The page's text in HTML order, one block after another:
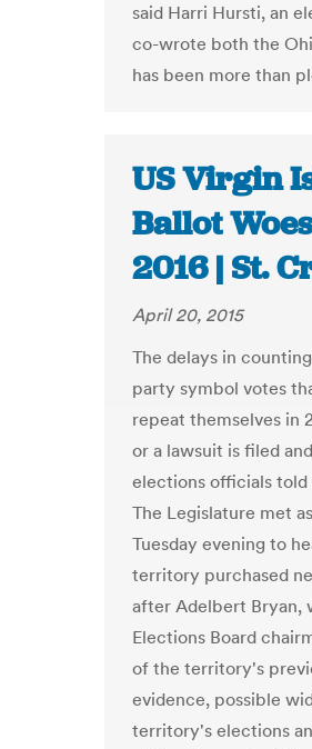
said Harri Hursti, an
co-wrote both the
has been more than
US Virgin
Ballot
2016 | St.
April 20, 2015
The delays in
party symbol votes
repeat themselves in
or a lawsuit is filed
elections officials told
The Legislature met
Tuesday evening to
territory purchased
after Adelbert Bryan,
Elections Board
of the territory's
evidence, possible
territory's elections